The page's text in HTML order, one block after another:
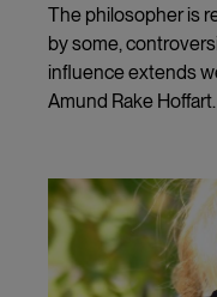
The philosopher is
by some,
influence extends
Amund Rake Hoffart.